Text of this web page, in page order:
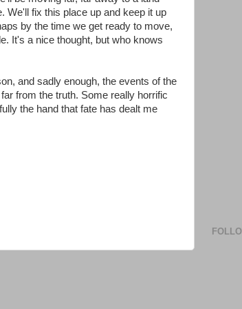
We'll fix this place up and keep it up
by the time we get ready to move,
It's a nice thought, but who knows
and sadly enough, the events of the
from the truth. Some really horrific
the hand that fate has dealt me